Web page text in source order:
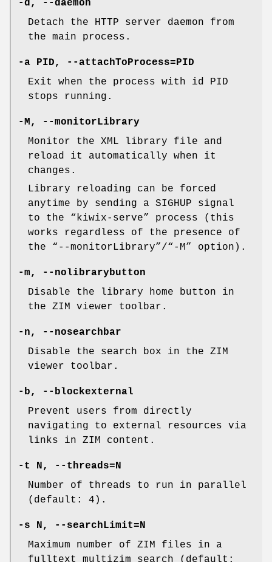
-d, --daemon
Detach the HTTP server daemon from
the main process.
-a PID, --attachToProcess=PID
Exit when the process with id PID
stops running.
-M, --monitorLibrary
Monitor the XML library file and
reload it automatically when it
changes.
Library reloading can be forced
anytime by sending a SIGHUP signal
to the “kiwix-serve” process (this
works regardless of the presence of
the “--monitorLibrary”/“-M” option).
-m, --nolibrarybutton
Disable the library home button in
the ZIM viewer toolbar.
-n, --nosearchbar
Disable the search box in the ZIM
viewer toolbar.
-b, --blockexternal
Prevent users from directly
navigating to external resources via
links in ZIM content.
-t N, --threads=N
Number of threads to run in parallel
(default: 4).
-s N, --searchLimit=N
Maximum number of ZIM files in a
fulltext multizim search (default: